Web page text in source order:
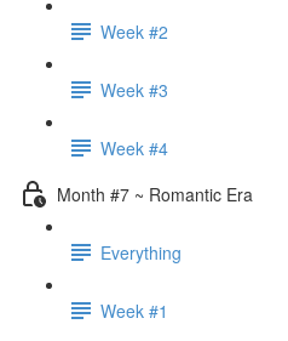
Week #2
Week #3
Week #4
Month #7 ~ Romantic Era
Everything
Week #1